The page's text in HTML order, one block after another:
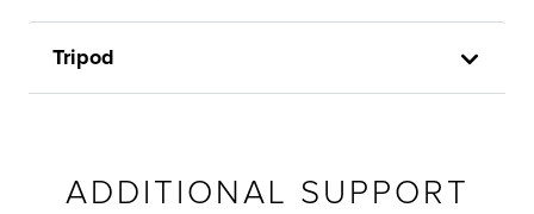
Tripod
ADDITIONAL SUPPORT